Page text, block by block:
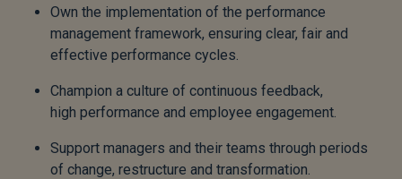
Own the implementation of the performance
management framework, ensuring clear, fair and
effective performance cycles.
Champion a culture of continuous feedback,
high performance and employee engagement.
Support managers and their teams through periods
of change, restructure and transformation.